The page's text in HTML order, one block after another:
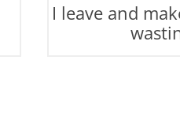
I leave and